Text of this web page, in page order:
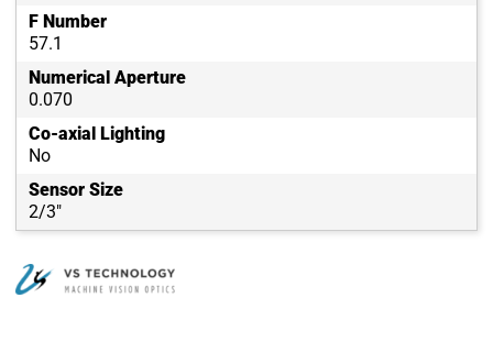
F Number
57.1
Numerical Aperture
0.070
Co-axial Lighting
No
Sensor Size
2/3"